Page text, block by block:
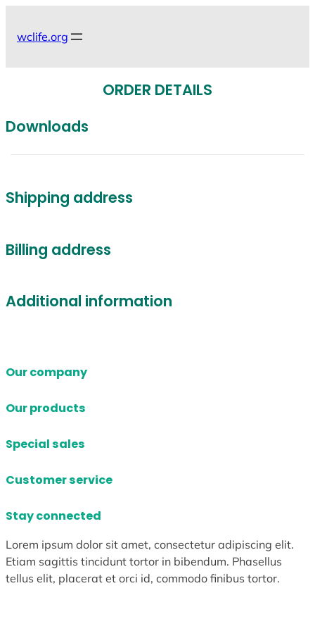
wclife.org
ORDER DETAILS
Downloads
Shipping address
Billing address
Additional information
Our company
Our products
Special sales
Customer service
Stay connected
Lorem ipsum dolor sit amet, consectetur adipiscing elit.
Etiam sagittis tincidunt tortor in bibendum. Phasellus
tellus elit, placerat et orci id, commodo finibus tortor.